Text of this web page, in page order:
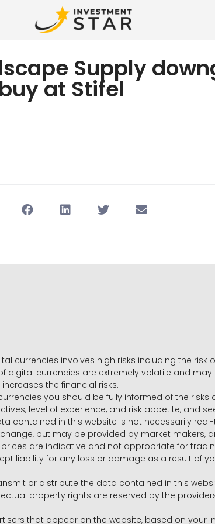
Supply
at Stifel
currencies involves high risks including the risk
digital currencies are extremely volatile and
the financial risks.
you should be fully informed of the
level of experience, and risk appetite, and
contained in this website is not necessarily
but may be provided by market
are indicative and not appropriate for
liability for any loss or damage as a result of
or distribute the data contained in this
property rights are reserved by the
that appear on the website, based on your